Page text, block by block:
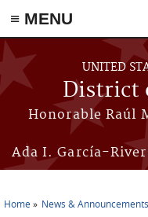
≡ MENU
Skip to main content
UNITED
District
Honorable Raúl
Ada I. García-
Home News & Announcements